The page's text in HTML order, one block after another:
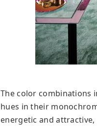
The color combinations
hues in their
energetic and